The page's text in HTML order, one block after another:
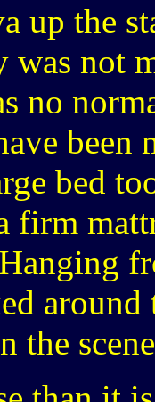
up the
was not
no
been
bed
firm
the